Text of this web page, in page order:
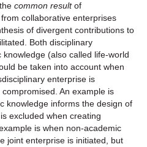
common resultof
collaborative enterprises
of divergent contributions to
Both disciplinary
(also called life-world
be taken into account when
enterprise is
An example is
knowledge informs the design of
excluded when creating
is when non-academic
joint enterprise is initiated, but